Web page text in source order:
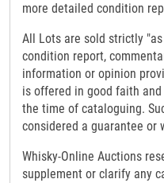
more detailed condition
All Lots are sold strictly
condition report,
information or opinion
is offered in good faith
the time of cataloguing.
considered a guarantee or
Whisky-Online Auctions
supplement or clarify any